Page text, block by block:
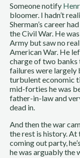
Someone notify
bloomer. I hadn’t
Sherman’s career
the Civil War. He
Army but saw no
American War. He
charge of two banks
failures were largely
turbulent economic
mid-forties he was
father-in-law and
dead in.
And then the war
the rest is history. At
coming out party,
he was arguably the